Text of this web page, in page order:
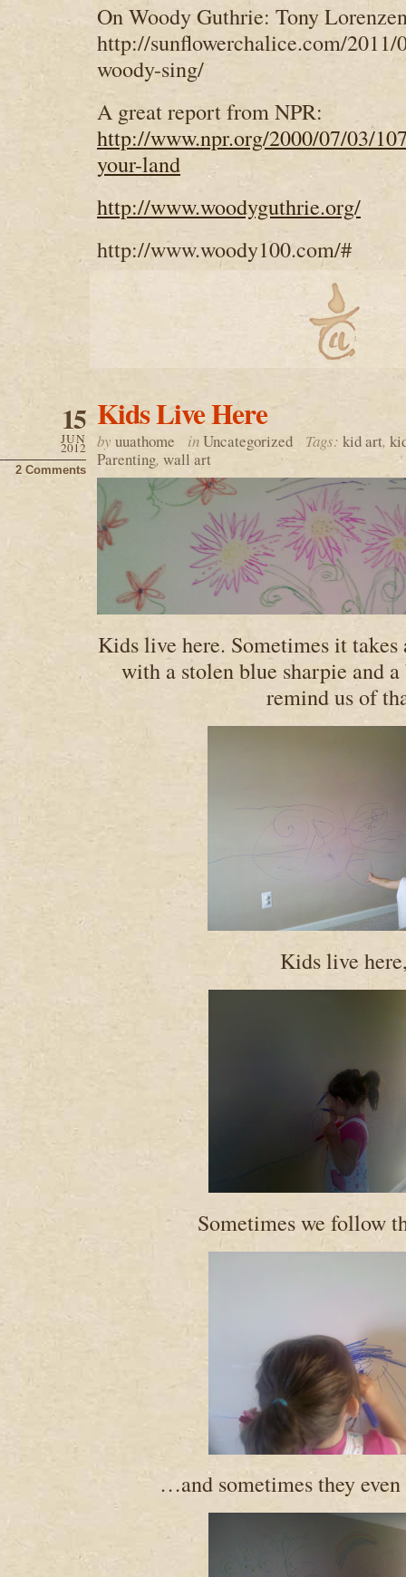
On Woody Guthrie: Tony
http://sunflowerchalice.com/
woody-sing/
A great report from NPR:
http://www.npr.org/2000/07/03/
your-land
http://www.woodyguthrie.org/
http://www.woody100.com/#
Kids Live Here
15
JUN
2012
2 Comments
by uuathome inUncategorized Tags: kid art,
Parenting, wall art
Kids live here. Sometimes it
with a stolen blue sharpie and
remind us of
Kids live
Sometimes we follow
…and sometimes they